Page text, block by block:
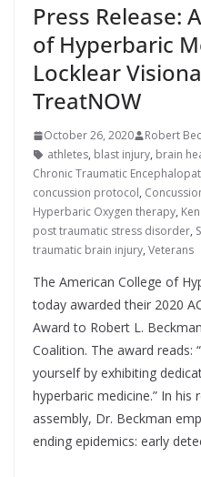
Press Release:
of Hyperbaric
Locklear
TreatNOW
October 26, 2020 Robert
athletes, blast injury, brain
Chronic Traumatic
concussion protocol,
Hyperbaric Oxygen therapy,
post traumatic stress disorder,
traumatic brain injury, Veterans
The American College of
today awarded their 2020
Award to Robert L.
Coalition. The award reads:
yourself by exhibiting
hyperbaric medicine.” In
assembly, Dr. Beckman
ending epidemics: early